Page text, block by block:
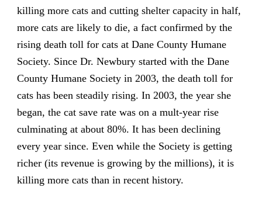
killing more cats and cutting shelter capacity in half,
more cats are likely to die, a fact confirmed by the
rising death toll for cats at Dane County Humane
Society. Since Dr. Newbury started with the Dane
County Humane Society in 2003, the death toll for
cats has been steadily rising. In 2003, the year she
began, the cat save rate was on a mult-year rise
culminating at about 80%. It has been declining
every year since. Even while the Society is getting
richer (its revenue is growing by the millions), it is
killing more cats than in recent history.